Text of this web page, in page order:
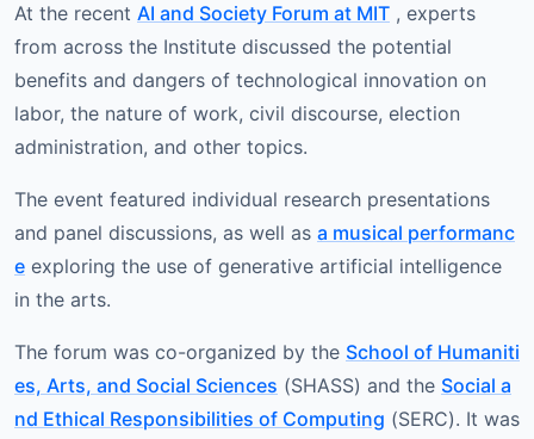
At the recent AI and Society Forum at MIT , experts
from across the Institute discussed the potential
benefits and dangers of technological innovation on
labor, the nature of work, civil discourse, election
administration, and other topics.
The event featured individual research presentations
and panel discussions, as well as a musical performanc
e exploring the use of generative artificial intelligence
in the arts.
The forum was co-organized by the School of Humaniti
es, Arts, and Social Sciences (SHASS) and the Social a
nd Ethical Responsibilities of Computing (SERC). It was